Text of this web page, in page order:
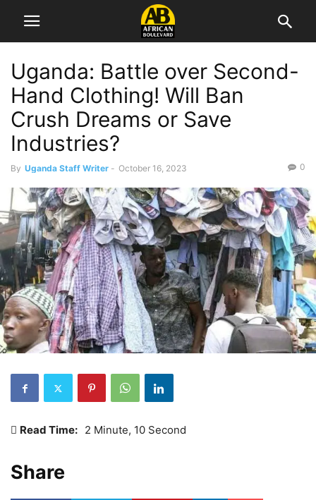
Uganda: Battle over Second-
Hand Clothing! Will Ban
Crush Dreams or Save
Industries?
By Uganda Staff Writer - October 16, 2023 0
Read Time: 2 Minute, 10 Second
Share